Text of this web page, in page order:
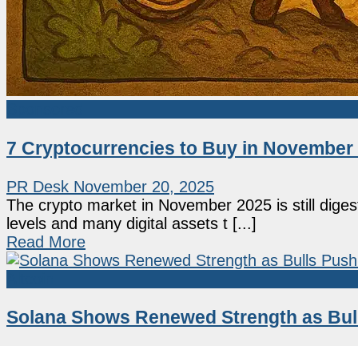
7 Cryptocurrencies to Buy in
PR Desk November 20, 2025
The crypto market in November 2025 is still
levels and many digital assets t [...]
Read More
Solana Shows Renewed Strength as